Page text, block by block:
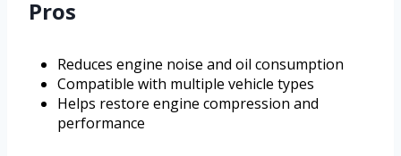
Pros
Reduces engine noise and oil consumption
Compatible with multiple vehicle types
Helps restore engine compression and
performance